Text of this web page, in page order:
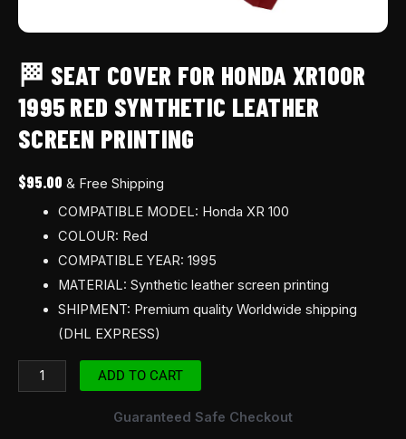
🏁 SEAT COVER FOR HONDA XR100R
1995 RED SYNTHETIC LEATHER
SCREEN PRINTING
$95.00 & Free Shipping
COMPATIBLE MODEL: Honda XR 100
COLOUR: Red
COMPATIBLE YEAR: 1995
MATERIAL: Synthetic leather screen printing
SHIPMENT: Premium quality Worldwide shipping
(DHL EXPRESS)
ADD TO CART
Guaranteed Safe Checkout